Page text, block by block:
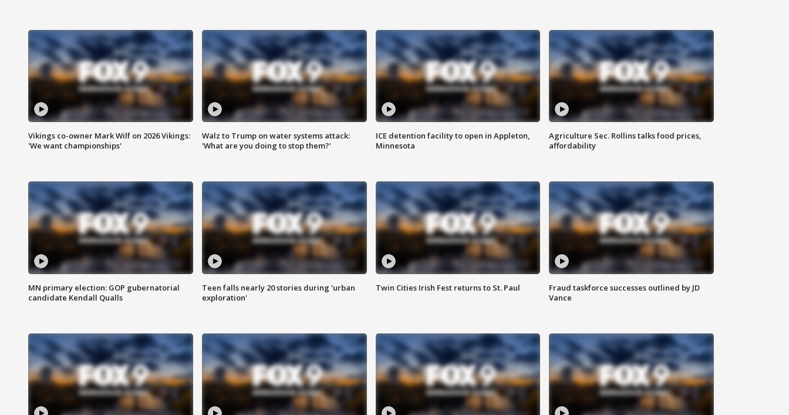
Vikings co-owner Mark Wilf on 2026 Vikings:
'We want championships'
Walz to Trump on water systems attack:
'What are you doing to stop them?'
ICE detention facility to open in Appleton,
Minnesota
Agriculture Sec. Rollins talks food prices,
affordability
MN primary election: GOP gubernatorial
candidate Kendall Qualls
Teen falls nearly 20 stories during 'urban
exploration'
Twin Cities Irish Fest returns to St. Paul
Fraud taskforce successes outlined by JD
Vance